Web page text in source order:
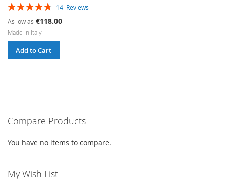
Rating:
14 Reviews
As low as €118.00
Made in Italy
Add to Cart
Compare Products
You have no items to compare.
My Wish List